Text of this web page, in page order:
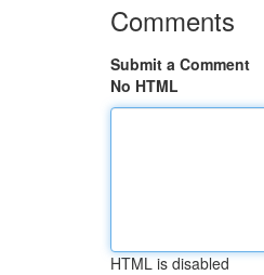
Comments
Submit a Comment
No HTML
HTML is disabled